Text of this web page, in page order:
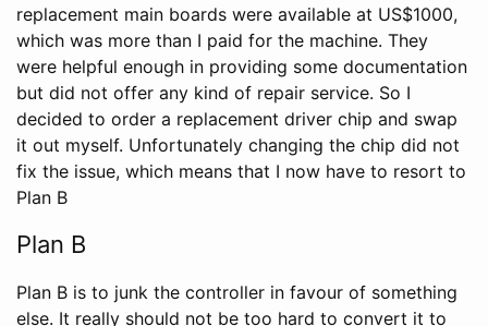
replacement main boards were available at US$1000,
which was more than I paid for the machine. They
were helpful enough in providing some documentation
but did not offer any kind of repair service. So I
decided to order a replacement driver chip and swap
it out myself. Unfortunately changing the chip did not
fix the issue, which means that I now have to resort to
Plan B
Plan B
Plan B is to junk the controller in favour of something
else. It really should not be too hard to convert it to